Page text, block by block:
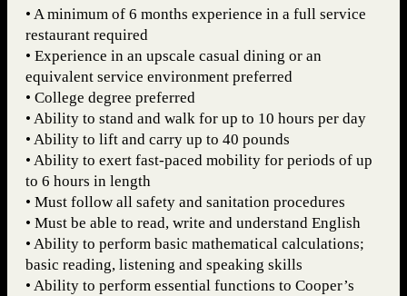
• A minimum of 6 months experience in a full service
restaurant required
• Experience in an upscale casual dining or an
equivalent service environment preferred
• College degree preferred
• Ability to stand and walk for up to 10 hours per day
• Ability to lift and carry up to 40 pounds
• Ability to exert fast-paced mobility for periods of up
to 6 hours in length
• Must follow all safety and sanitation procedures
• Must be able to read, write and understand English
• Ability to perform basic mathematical calculations;
basic reading, listening and speaking skills
• Ability to perform essential functions to Cooper’s